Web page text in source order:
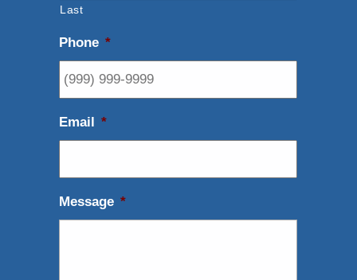
Last
Phone *
Email *
Message *